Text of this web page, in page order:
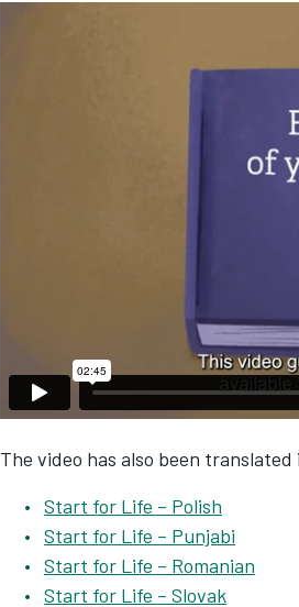
The video has also been
Start for Life – Polish
Start for Life – Punjabi
Start for Life – Romanian
Start for Life – Slovak